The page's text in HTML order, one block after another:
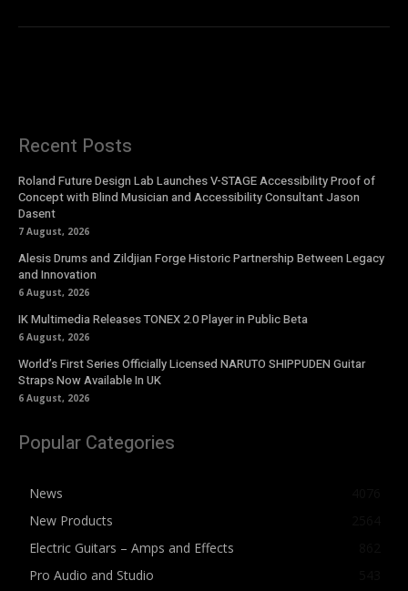
Recent Posts
Roland Future Design Lab Launches V-STAGE Accessibility Proof of
Concept with Blind Musician and Accessibility Consultant Jason
Dasent
7 August, 2026
Alesis Drums and Zildjian Forge Historic Partnership Between Legacy
and Innovation
6 August, 2026
IK Multimedia Releases TONEX 2.0 Player in Public Beta
6 August, 2026
World’s First Series Officially Licensed NARUTO SHIPPUDEN Guitar
Straps Now Available In UK
6 August, 2026
Popular Categories
News
New Products
Electric Guitars – Amps and Effects
Pro Audio and Studio